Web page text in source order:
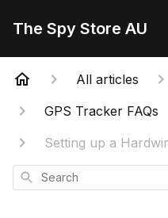
The Spy Store AU
All articles
GPS Tracker FAQs
Setting up a
Search